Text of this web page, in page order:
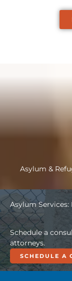
Asylum &
Asylum
Schedule a
attorneys.
SCHEDULE A